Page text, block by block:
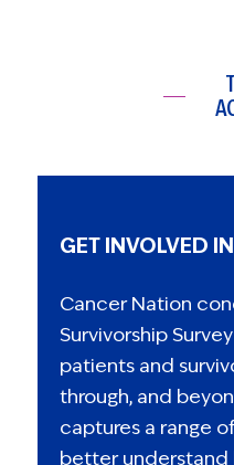
GET INVOLVED
Cancer Nation
Survivorship
patients and
through, and
captures a range
better understand